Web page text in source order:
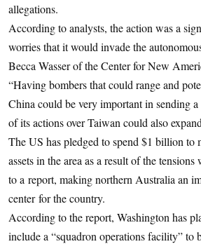
allegations.
According to analysts, the action was a
worries that it would invade the
Becca Wasser of the Center for New
“Having bombers that could range and
China could be very important in sending
of its actions over Taiwan could also
The US has pledged to spend $1 billion to
assets in the area as a result of the
to a report, making northern Australia an
center for the country.
According to the report, Washington has
include a “squadron operations facility” to